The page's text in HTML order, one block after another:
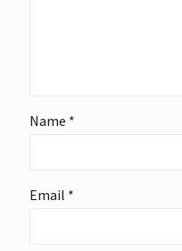
Name *
Email *